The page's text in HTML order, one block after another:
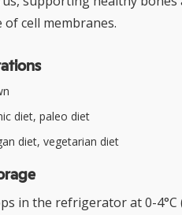
cell membranes.
diet, paleo diet
diet, vegetarian diet
in the refrigerator at 0-4°C